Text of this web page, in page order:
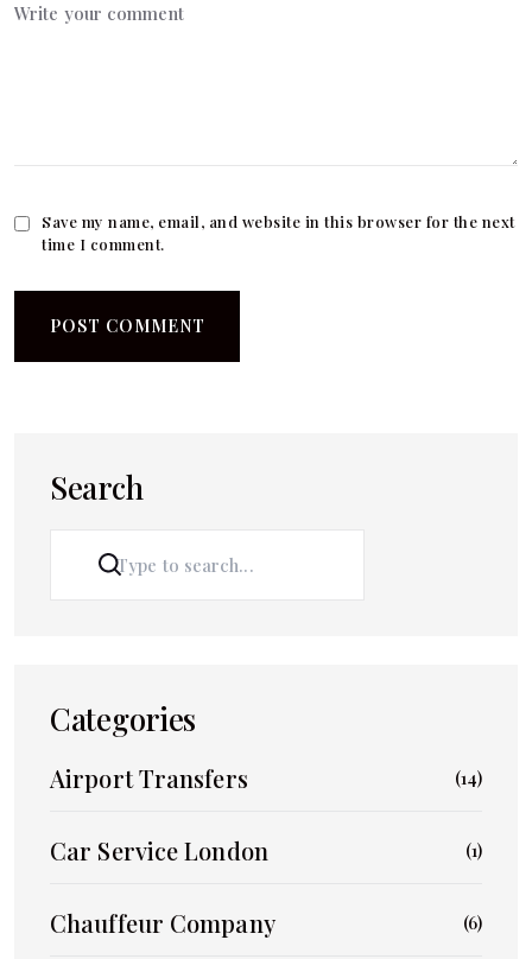
Save my name, email, and website in this browser for the next
time I comment.
Search
SEARCH
Categories
Airport Transfers (14)
Car Service London (1)
Chauffeur Company (6)